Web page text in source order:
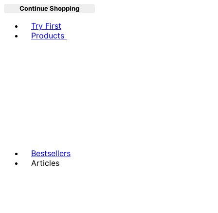
Continue Shopping
Try First
Products
Bestsellers
Articles